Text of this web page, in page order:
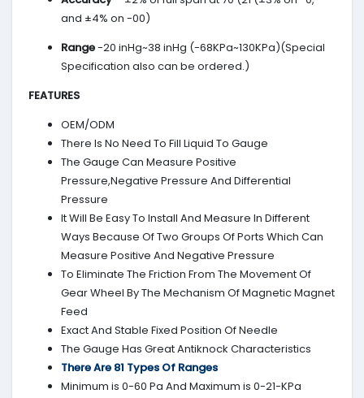
and ±4% on -00)
Range-20 inHg~38 inHg (-68KPa~130KPa)(Special
Specification also can be ordered.)
FEATURES
OEM/ODM
There Is No Need To Fill Liquid To Gauge
The Gauge Can Measure Positive
Pressure,Negative Pressure And Differential
Pressure
It Will Be Easy To Install And Measure In Different
Ways Because Of Two Groups Of Ports Which Can
Measure Positive And Negative Pressure
To Eliminate The Friction From The Movement Of
Gear Wheel By The Mechanism Of Magnetic Magnet
Feed
Exact And Stable Fixed Position Of Needle
The Gauge Has Great Antiknock Characteristics
There Are 81 Types Of Ranges
Minimum is 0-60 Pa And Maximum is 0-21-KPa